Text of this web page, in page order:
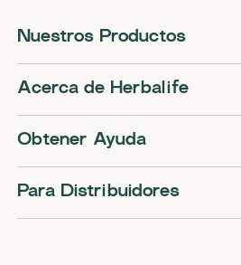
Nuestros Productos
Acerca de Herbalife
Obtener Ayuda
Para Distribuidores